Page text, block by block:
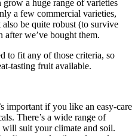
a huge range of varieties
a few commercial varieties,
be quite robust (to survive
we’ve bought them.
to fit any of those criteria, so
tasting fruit available.
important if you like an easy-care
There’s a wide range of
suit your climate and soil.